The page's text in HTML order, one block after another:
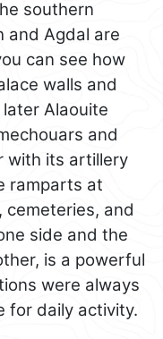
southern
and Agdal are
can see how
walls and
Alaouite
and
with its artillery
ramparts at
cemeteries, and
side and the
is a powerful
were always
for daily activity.